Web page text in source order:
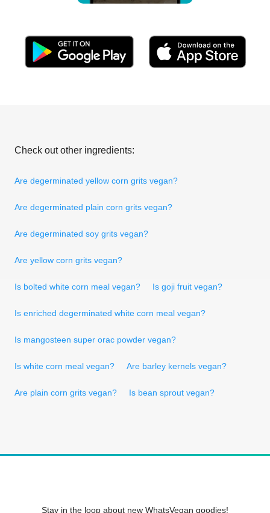
Check out other ingredients:
Are degerminated yellow corn grits vegan?
Are degerminated plain corn grits vegan?
Are degerminated soy grits vegan?
Are yellow corn grits vegan?
Is bolted white corn meal vegan? Is goji fruit vegan?
Is enriched degerminated white corn meal vegan?
Is mangosteen super orac powder vegan?
Is white corn meal vegan? Are barley kernels vegan?
Are plain corn grits vegan? Is bean sprout vegan?
Stay in the loop about new WhatsVegan goodies!